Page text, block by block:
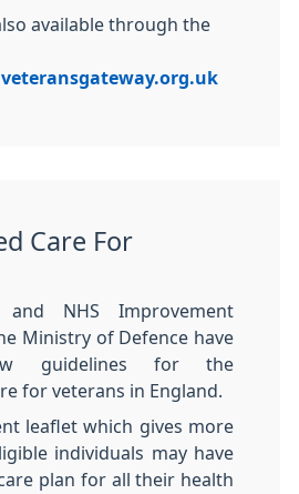
available through the
Care For
and NHS Improvement
Ministry of Defence have
guidelines for the
for veterans in England.
leaflet which gives more
individuals may have
plan for all their health